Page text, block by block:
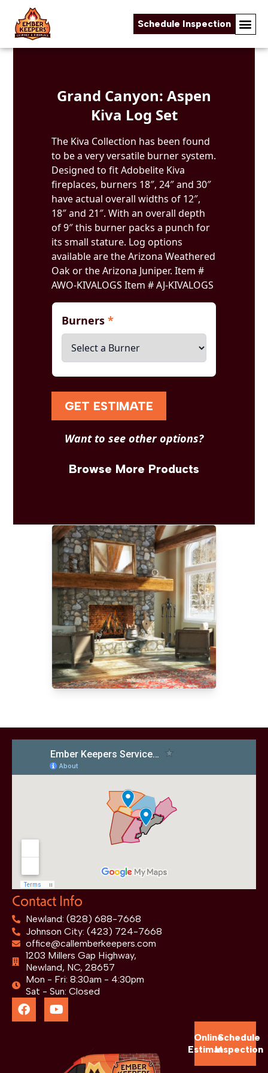
Schedule Inspection
Skip to content
Grand Canyon: Aspen
Kiva Log Set
The Kiva Collection has been found
to be a very versatile burner system.
Designed to fit Adobelite Kiva
fireplaces, burners 18″, 24″ and 30″
have actual overall widths of 12″,
18″ and 21″. With an overall depth
of 9″ this burner packs a punch for
its small stature. Log options
available are the Arizona Weathered
Oak or the Arizona Juniper. Item #
AWO-KIVALOGS Item # AJ-KIVALOGS
Burners*
GET ESTIMATE
Want to see other options?
Browse More Products
Contact Info
Newland: (828) 688-7668
Johnson City: (423) 724-7668
office@callemberkeepers.com
1203 Millers Gap Highway,
Newland, NC, 28657
Mon - Fri: 8:30am - 4:30pm
Sat - Sun: Closed
Online
Estimate
Schedule
Inspection